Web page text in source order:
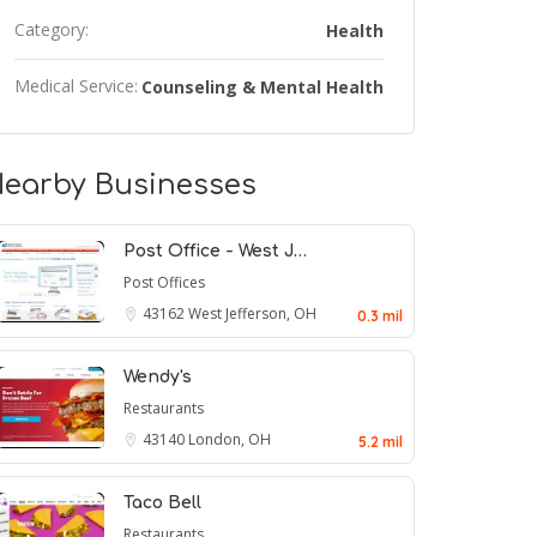
Category: Health
Medical Service: Counseling & Mental Health
Businesses
Post Office - West J…
Post Offices
43162West Jefferson, OH 0.3 mil
Wendy's
Restaurants
43140 London, OH 5.2 mil
Taco Bell